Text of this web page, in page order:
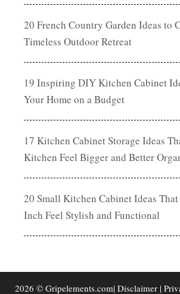
20 French Country Garden Ideas to
Timeless Outdoor Retreat
19 Inspiring DIY Kitchen Cabinet
Your Home on a Budget
17 Kitchen Cabinet Storage Ideas
Kitchen Feel Bigger and Better
20 Small Kitchen Cabinet Ideas
Inch Feel Stylish and Functional
2026 © Gripelements.com| Disclaimer|